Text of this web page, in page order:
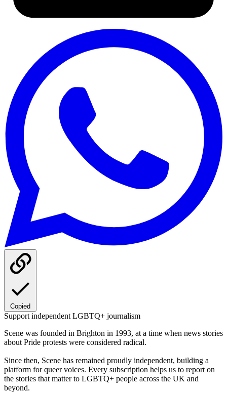
Copied
Support independent LGBTQ+ journalism
Scene was founded in Brighton in 1993, at a time when news stories
about Pride protests were considered radical.
Since then, Scene has remained proudly independent, building a
platform for queer voices. Every subscription helps us to report on
the stories that matter to LGBTQ+ people across the UK and
beyond.